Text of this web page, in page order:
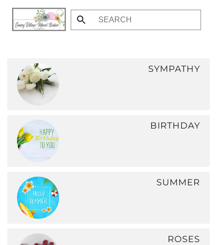
Skip
SYMPATHY
BIRTHDAY
SUMMER
ROSES